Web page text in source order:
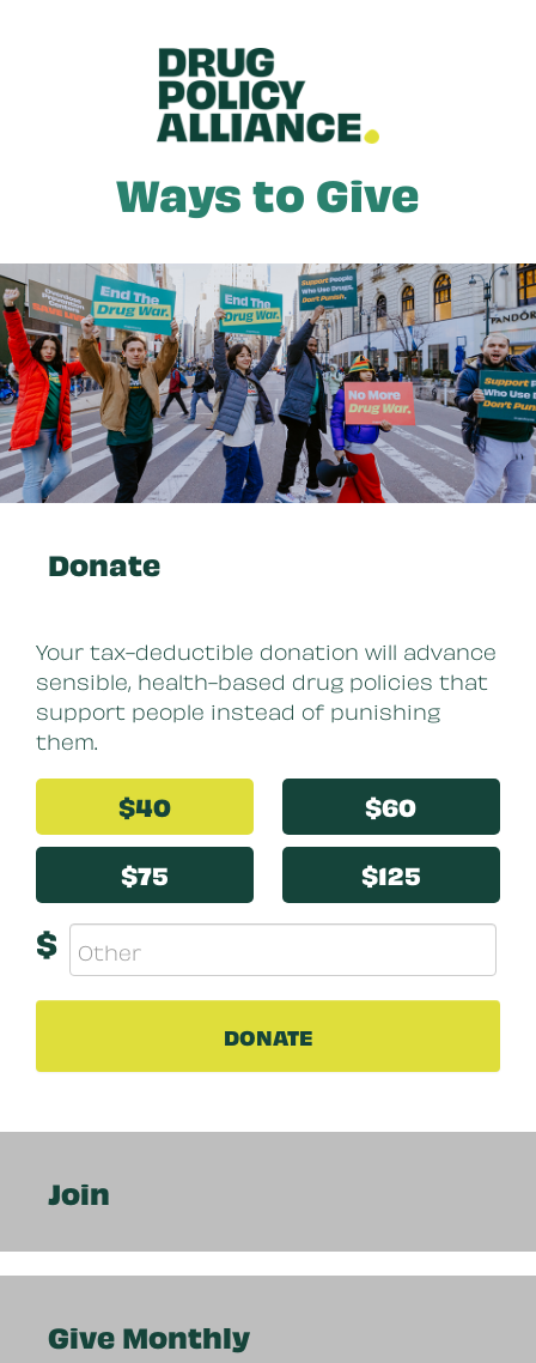
Ways to Give
Donate
Your tax-deductible donation will advance
sensible, health-based drug policies that
support people instead of punishing
them.
$40
$60
$75
$125
$
DONATE
Join
Give Monthly